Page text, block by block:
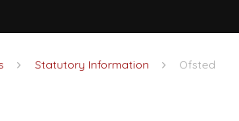
Statutory Information Ofsted